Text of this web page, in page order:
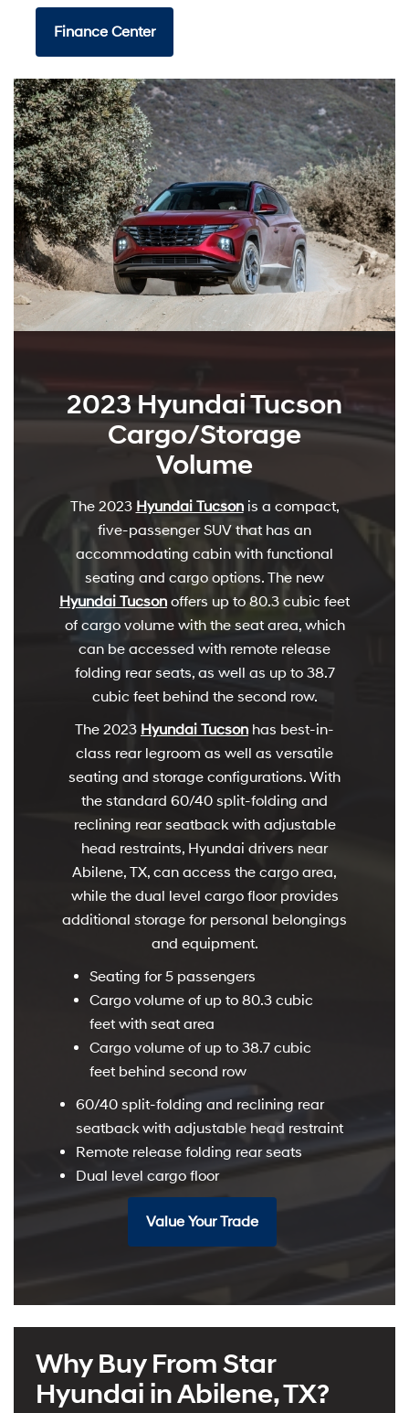
Finance Center
2023 Hyundai Tucson
Cargo/Storage
Volume
The 2023 Hyundai Tucsonis a compact,
five-passenger SUV that has an
accommodating cabin with functional
seating and cargo options. The new
Hyundai Tucson offers up to 80.3 cubic feet
of cargo volume with the seat area, which
can be accessed with remote release
folding rear seats, as well as up to 38.7
cubic feet behind the second row.
The 2023 Hyundai Tucson has best-in-
class rear legroom as well as versatile
seating and storage configurations. With
the standard 60/40 split-folding and
reclining rear seatback with adjustable
head restraints, Hyundai drivers near
Abilene, TX, can access the cargo area,
while the dual level cargo floor provides
additional storage for personal belongings
and equipment.
Seating for 5 passengers
Cargo volume of up to 80.3 cubic
feet with seat area
Cargo volume of up to 38.7 cubic
feet behind second row
60/40 split-folding and reclining rear
seatback with adjustable head restraint
Remote release folding rear seats
Dual level cargo floor
Value Your Trade
Why Buy From Star
Hyundai in Abilene, TX?